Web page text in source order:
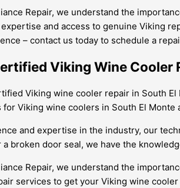
Repair, we understand the
and access to genuine Viking
– contact us today to schedule a
Viking Wine Cooler
Viking wine cooler repair in South
Viking wine coolers in South El Monte
and expertise in the industry, our
broken door seal, we have the
Repair, we understand the
services to get your Viking wine